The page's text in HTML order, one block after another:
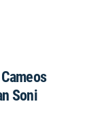
Soni